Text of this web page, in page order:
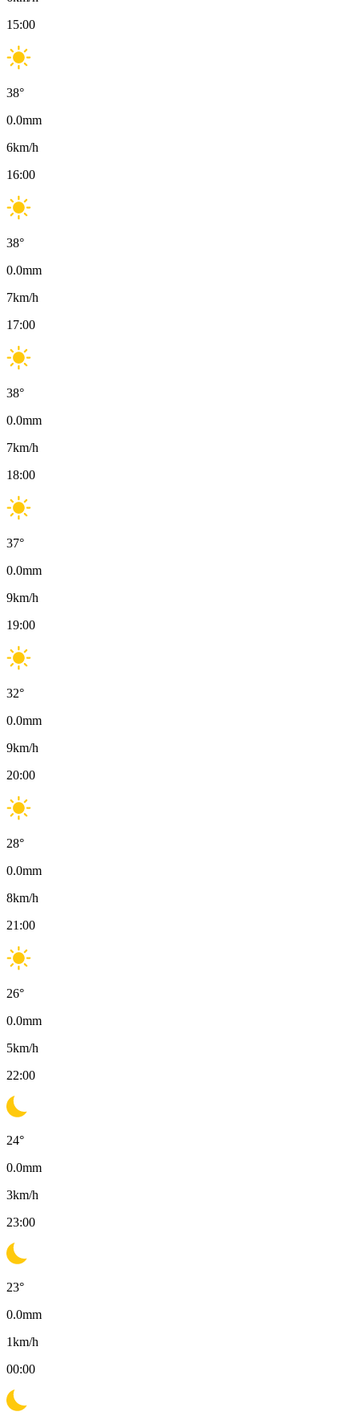
15:00
38°
0.0mm
6km/h
16:00
38°
0.0mm
7km/h
17:00
38°
0.0mm
7km/h
18:00
37°
0.0mm
9km/h
19:00
32°
0.0mm
9km/h
20:00
28°
0.0mm
8km/h
21:00
26°
0.0mm
5km/h
22:00
24°
0.0mm
3km/h
23:00
23°
0.0mm
1km/h
00:00